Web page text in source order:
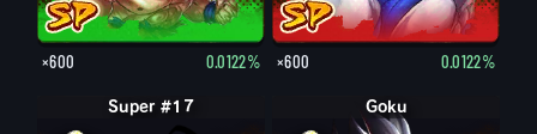
×600 0.0122% ×600 0.0122%
Super #17 Goku